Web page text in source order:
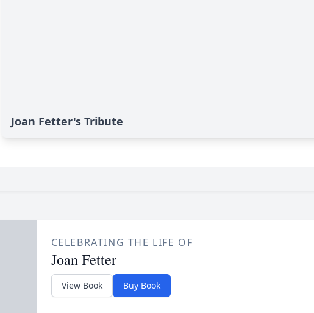
Joan Fetter's Tribute
CELEBRATING THE LIFE OF
Joan Fetter
View Book Buy Book